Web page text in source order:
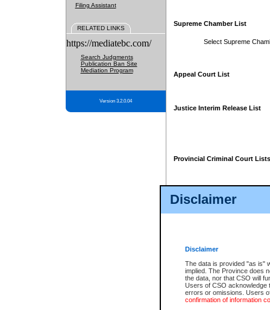
Disclaimer
Disclaimer
The data is provided "as is"
implied. The Province does
the data, nor that CSO will
Users of CSO acknowledge
errors or omissions. Users
confirmation of information
Filing Assistant
RELATED LINKS
https://mediatebc.com/
Search Judgments
Publication Ban Site
Mediation Program
Version 3.2.0.04
Supreme Chamber List
Select Supreme
Appeal Court List
Justice Interim Release List
Provincial Criminal Court Lists